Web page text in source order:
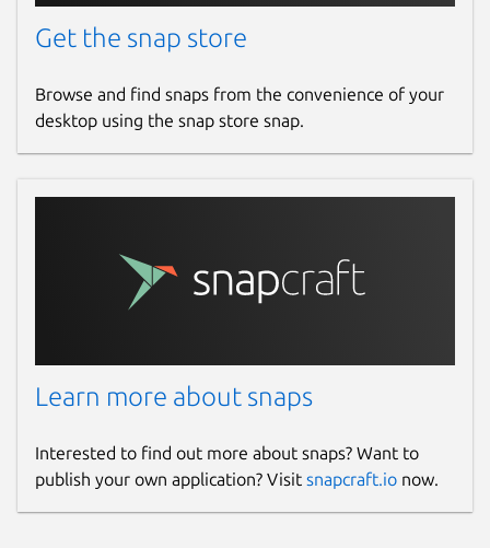
Get the snap store
Browse and find snaps from the convenience of your
desktop using the snap store snap.
Learn more about snaps
Interested to find out more about snaps? Want to
publish your own application? Visit snapcraft.io now.